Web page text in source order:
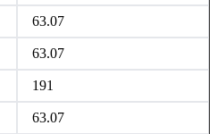
63.07
63.07
191
63.07